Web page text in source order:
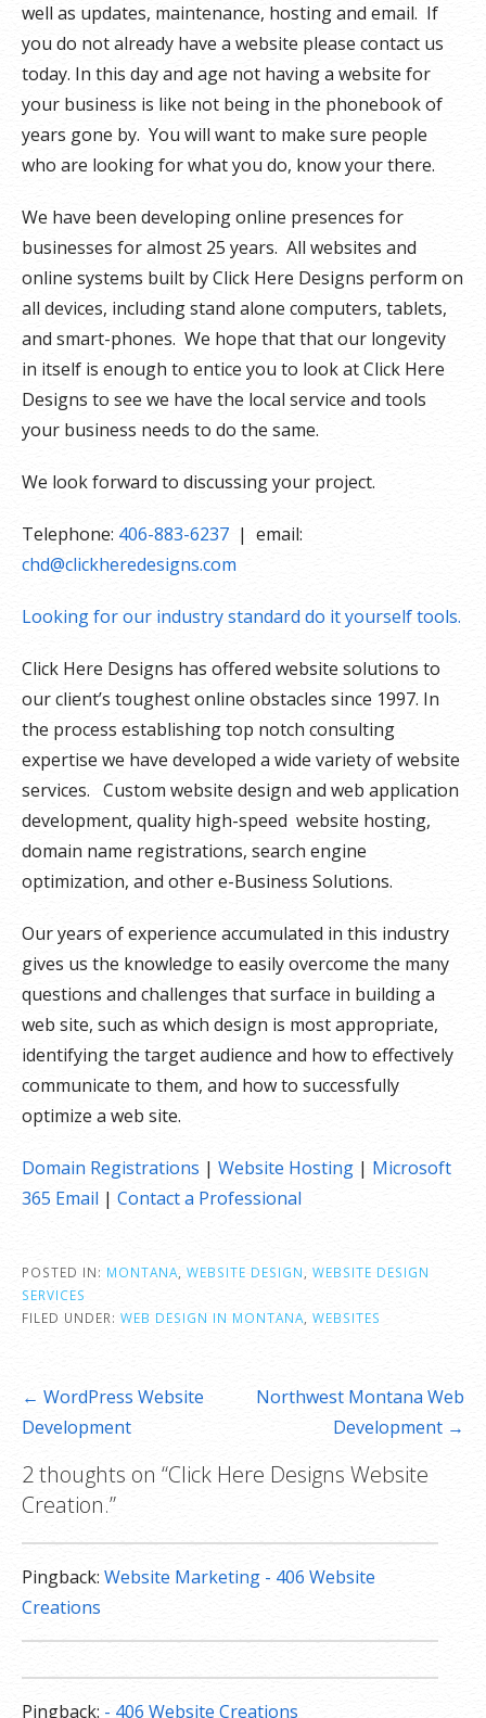
well as updates, maintenance, hosting and email. If
you do not already have a website please contact us
today. In this day and age not having a website for
your business is like not being in the phonebook of
years gone by. You will want to make sure people
who are looking for what you do, know your there.
We have been developing online presences for
businesses for almost 25 years. All websites and
online systems built by Click Here Designs perform on
all devices, including stand alone computers, tablets,
and smart-phones. We hope that that our longevity
in itself is enough to entice you to look at Click Here
Designs to see we have the local service and tools
your business needs to do the same.
We look forward to discussing your project.
Telephone: 406-883-6237 | email:
chd@clickheredesigns.com
Looking for our industry standard do it yourself tools.
Click Here Designs has offered website solutions to
our client’s toughest online obstacles since 1997. In
the process establishing top notch consulting
expertise we have developed a wide variety of website
services. Custom website design and web application
development, quality high-speed website hosting,
domain name registrations, search engine
optimization, and other e-Business Solutions.
Our years of experience accumulated in this industry
gives us the knowledge to easily overcome the many
questions and challenges that surface in building a
web site, such as which design is most appropriate,
identifying the target audience and how to effectively
communicate to them, and how to successfully
optimize a web site.
Domain Registrations | Website Hosting | Microsoft
365 Email | Contact a Professional
POSTED IN: MONTANA, WEBSITE DESIGN, WEBSITE DESIGN
SERVICES
FILED UNDER: WEB DESIGN IN MONTANA, WEBSITES
Post
navigation
← WordPress Website
Development
Northwest Montana Web
Development →
2 thoughts on “Click Here Designs Website
Creation.”
Pingback: Website Marketing - 406 Website
Creations
Pingback: - 406 Website Creations